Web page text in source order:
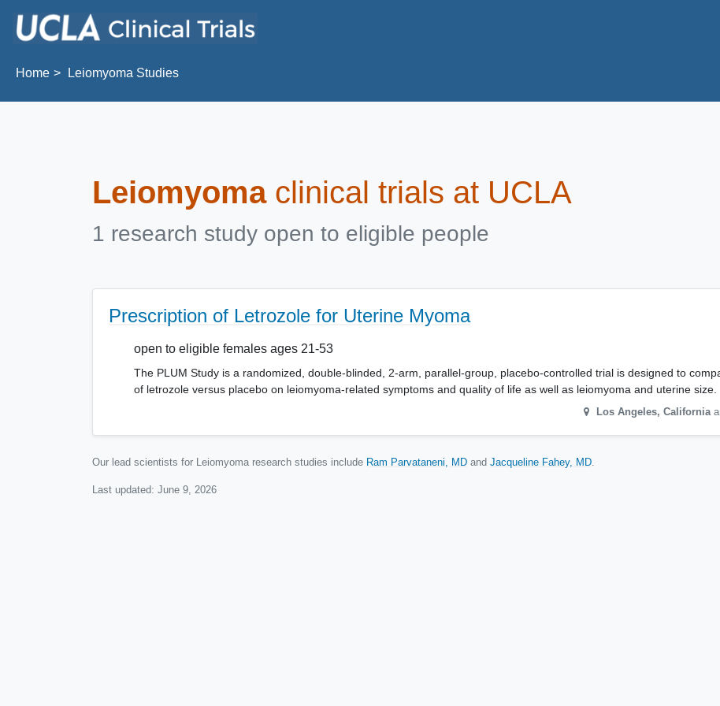
Home Leiomyoma Studies
Leiomyomaclinical trials at UCLA
1 research study open to eligible people
Prescription of Letrozole for Uterine Myoma
open to eligible females ages 21-53
The PLUM Study is a randomized, double-blinded, 2-arm, parallel-group, placebo-controlled trial is designed to
of letrozole versus placebo on leiomyoma-related symptoms and quality of life as well as leiomyoma and uterine size.
Los Angeles, California
Our lead scientists for Leiomyoma research studies include Ram Parvataneni, MD Jacqueline Fahey, MD
Last updated: June 9, 2026